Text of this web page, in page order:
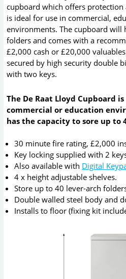
cupboard which offers protection
is ideal for use in commercial,
environments. The cupboard will
folders and comes with a
£2,000 cash or £20,000
secured by high security double
with two keys.
The De Raat Lloyd Cupboard
commercial or education
has the capacity to sore up to
30 minute fire rating, £2,000
Key locking supplied with 2
Also available with Digital
4 x height adjustable shelves.
Store up to 40 lever-arch
Double walled steel body and
Installs to floor (fixing kit